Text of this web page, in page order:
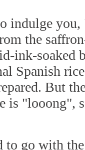
indulge you,
the
ink-soaked
Spanish
But
is "looong",
go with the